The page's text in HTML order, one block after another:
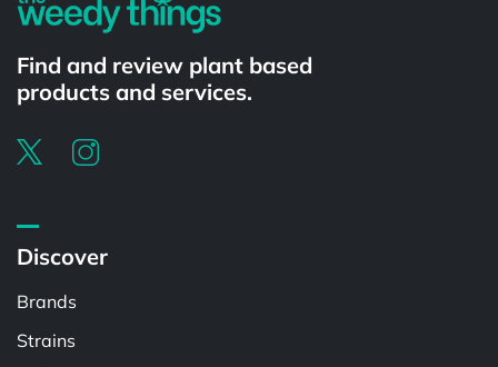
Find and review plant based
products and services.
Discover
Brands
Strains